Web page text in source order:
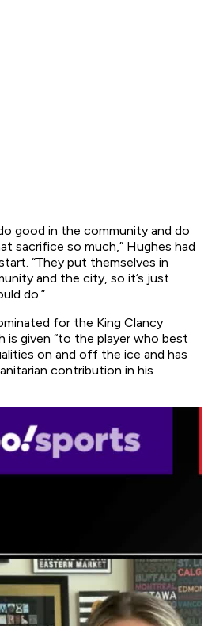
good in the community and do
sacrifice so much,” Hughes had
“They put themselves in
and the city, so it’s just
do.”
for the King Clancy
is given “to the player who best
on and off the ice and has
contribution in his